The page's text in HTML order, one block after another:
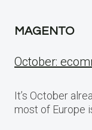
MAGENTO
October:
It’s October
most of Europe